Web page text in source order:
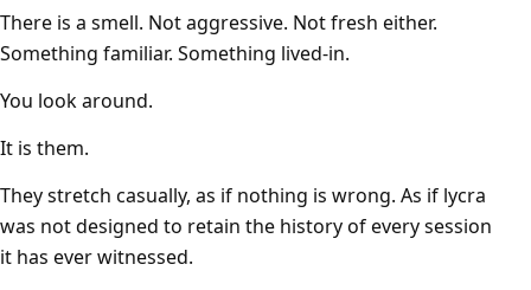
There is a smell. Not aggressive. Not fresh either.
Something familiar. Something lived-in.
You look around.
It is them.
They stretch casually, as if nothing is wrong. As if lycra
was not designed to retain the history of every session
it has ever witnessed.